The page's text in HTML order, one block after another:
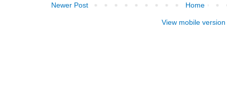
Newer Post Home
View mobile version